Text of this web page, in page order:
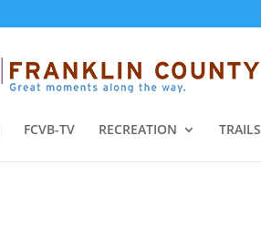
FCVB-TV RECREATION TRAILS